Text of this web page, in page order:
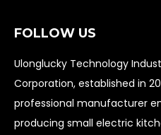
FOLLOW US
Ulonglucky Technology
Corporation, established in
professional manufacturer
producing small electric